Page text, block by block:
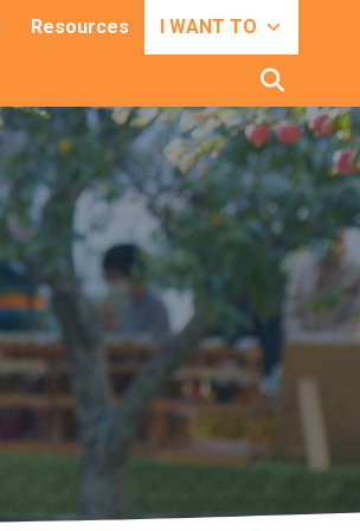
Resources I WANT TO